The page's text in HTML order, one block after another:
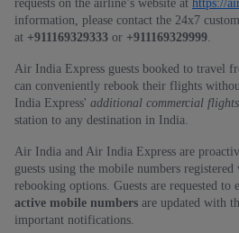
requests on the airline’s website at https://
information, please contact the 24x7
at +911169329333 or +911169329999.
Air India Express guests booked to travel
can conveniently rebook their flights
India Express' additional commercial flights
station to any destination in India.
Air India and Air India Express are
guests using the mobile numbers
rebooking options. Guests are requested to
active mobile numbers are updated with
important notifications.